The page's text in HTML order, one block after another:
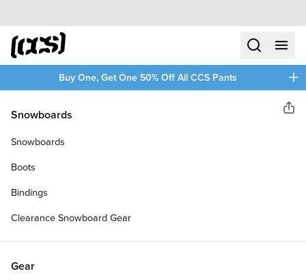
Skip to content
CCS home
searchmenu
Buy One, Get One 50% Off All CCS Pants
Snowboards
Snowboards
Boots
Bindings
Clearance Snowboard Gear
Gear
CCS
TOOL